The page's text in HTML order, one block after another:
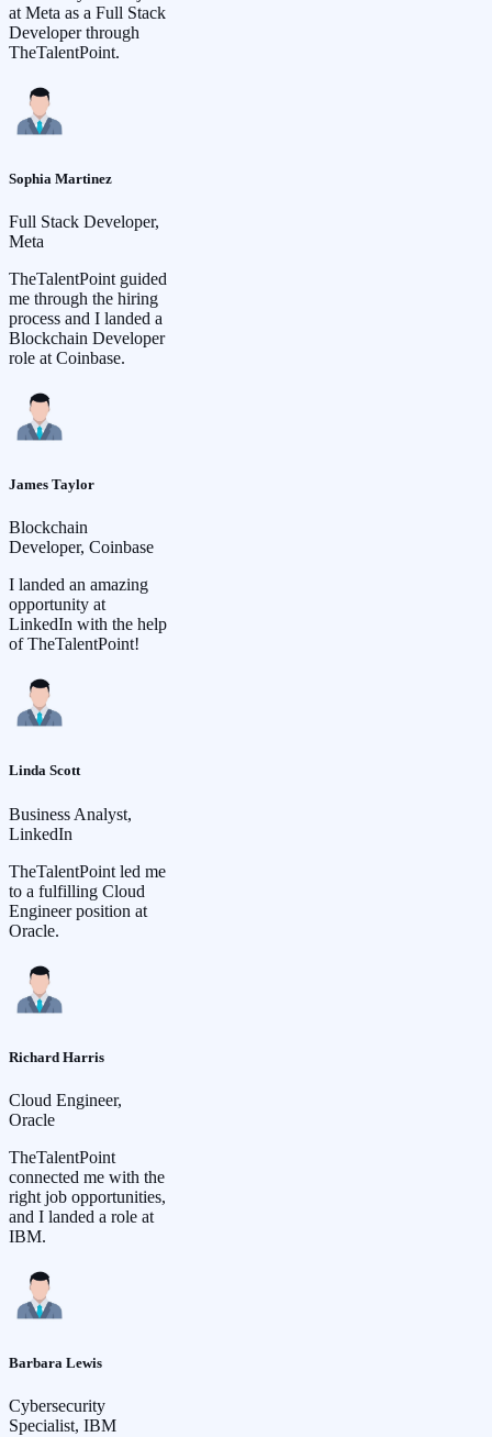
at Meta as a Full Stack
Developer through
TheTalentPoint.
Sophia Martinez
Full Stack Developer,
Meta
TheTalentPoint guided
me through the hiring
process and I landed a
Blockchain Developer
role at Coinbase.
James Taylor
Blockchain
Developer, Coinbase
I landed an amazing
opportunity at
LinkedIn with the help
of TheTalentPoint!
Linda Scott
Business Analyst,
LinkedIn
TheTalentPoint led me
to a fulfilling Cloud
Engineer position at
Oracle.
Richard Harris
Cloud Engineer,
Oracle
TheTalentPoint
connected me with the
right job opportunities,
and I landed a role at
IBM.
Barbara Lewis
Cybersecurity
Specialist, IBM